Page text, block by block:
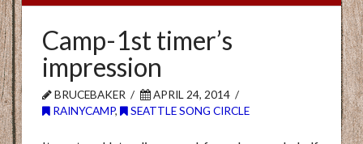
Camp-1st timer’s
impression
BRUCEBAKER
APRIL 24, 2014
RAINYCAMP, SEATTLE SONG CIRCLE